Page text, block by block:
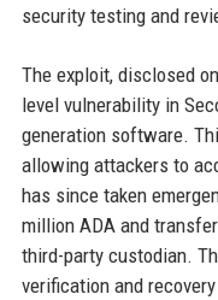
security testing and
The exploit, disclosed
level vulnerability in
generation software.
allowing attackers to
has since taken
million ADA and
third-party custodian.
verification and